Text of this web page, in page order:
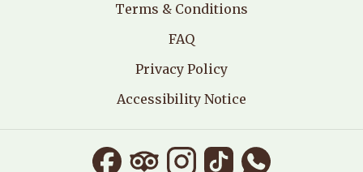
Terms & Conditions
FAQ
Privacy Policy
Accessibility Notice